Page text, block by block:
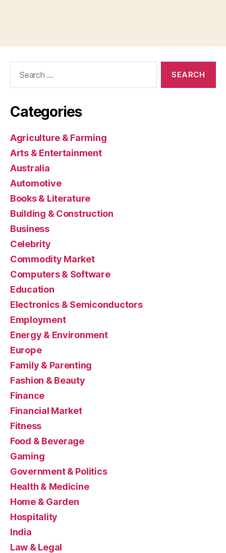
Categories
Agriculture & Farming
Arts & Entertainment
Australia
Automotive
Books & Literature
Building & Construction
Business
Celebrity
Commodity Market
Computers & Software
Education
Electronics & Semiconductors
Employment
Energy & Environment
Europe
Family & Parenting
Fashion & Beauty
Finance
Financial Market
Fitness
Food & Beverage
Gaming
Government & Politics
Health & Medicine
Home & Garden
Hospitality
India
Law & Legal